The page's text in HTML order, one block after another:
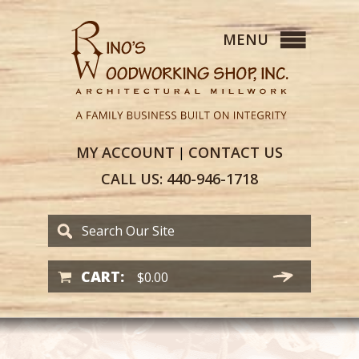
MYACCOUNT | CONTACT US
CALL US: 440-946-1718
CART: $0.00